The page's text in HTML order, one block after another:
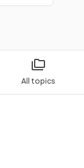
All topics